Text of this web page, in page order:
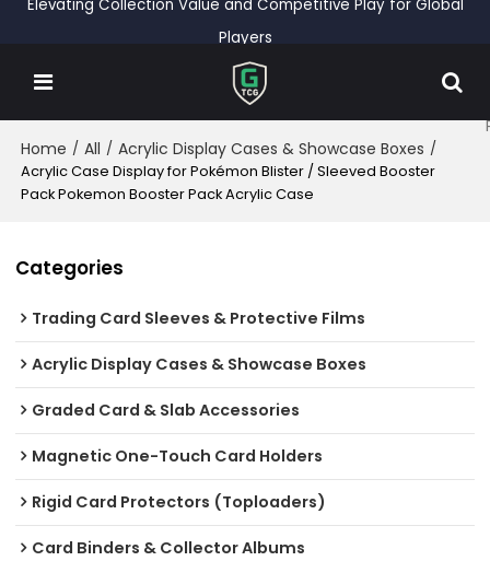
Elevating Collection Value and Competitive Play for Global
Players
Home / All / Acrylic Display Cases & Showcase Boxes /
Acrylic Case Display for Pokémon Blister / Sleeved Booster
Pack Pokemon Booster Pack Acrylic Case
Categories
Trading Card Sleeves & Protective Films
Acrylic Display Cases & Showcase Boxes
Graded Card & Slab Accessories
Magnetic One-Touch Card Holders
Rigid Card Protectors (Toploaders)
Card Binders & Collector Albums